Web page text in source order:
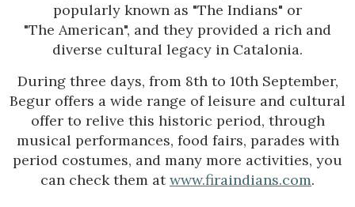
popularly known as "The Indians" or
"The American", and they provided a rich and
diverse cultural legacy in Catalonia.
During three days, from 8th to 10th September,
Begur offers a wide range of leisure and cultural
offer to relive this historic period, through
musical performances, food fairs, parades with
period costumes, and many more activities, you
can check them atwww.firaindians.com.